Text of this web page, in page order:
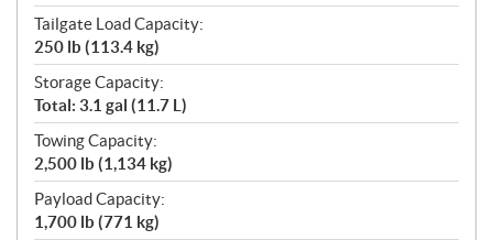
Tailgate Load Capacity:
250 lb (113.4 kg)
Storage Capacity:
Total: 3.1 gal (11.7 L)
Towing Capacity:
2,500 lb (1,134 kg)
Payload Capacity:
1,700 lb (771 kg)